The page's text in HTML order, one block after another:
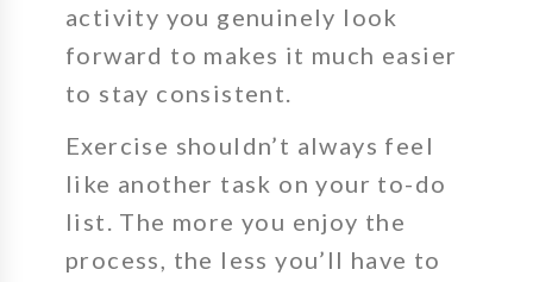
activity you genuinely look
forward to makes it much easier
to stay consistent.
Exercise shouldn’t always feel
like another task on your to-do
list. The more you enjoy the
process, the less you’ll have to